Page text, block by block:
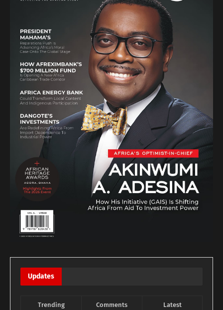
Updates
Trending Comments Latest